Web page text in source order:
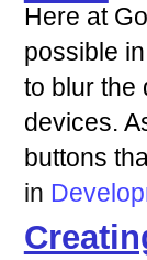
Here at
possible
to blur the
devices.
buttons
in